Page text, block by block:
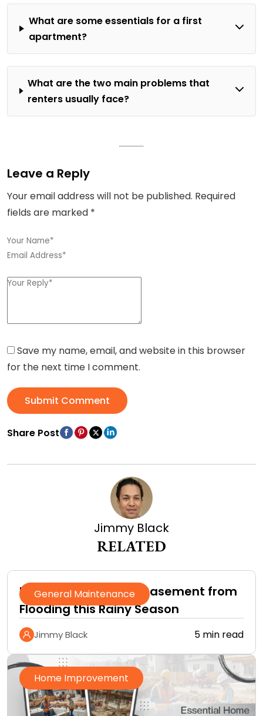
What are some essentials for a first
apartment?
What are the two main problems that
renters usually face?
Leave a Reply
Your email address will not be published. Required
fields are marked *
Save my name, email, and website in this browser
for the next time I comment.
Submit Comment
Share Post
Jimmy Black
RELATED
General Maintenance
How to Protect Your Basement from
Flooding this Rainy Season
Jimmy Black 5 min read
Home Improvement